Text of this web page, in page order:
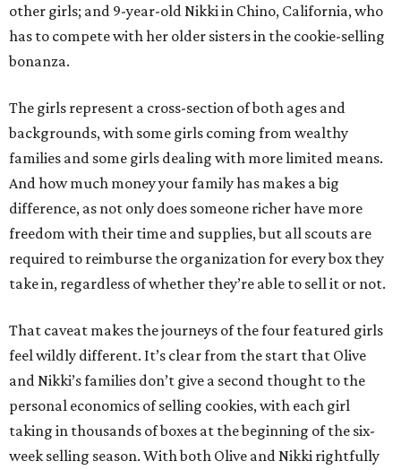
other girls; and 9-year-old Nikki in Chino, California, who
has to compete with her older sisters in the cookie-selling
bonanza.
The girls represent a cross-section of both ages and
backgrounds, with some girls coming from wealthy
families and some girls dealing with more limited means.
And how much money your family has makes a big
difference, as not only does someone richer have more
freedom with their time and supplies, but all scouts are
required to reimburse the organization for every box they
take in, regardless of whether they’re able to sell it or not.
That caveat makes the journeys of the four featured girls
feel wildly different. It’s clear from the start that Olive
and Nikki’s families don’t give a second thought to the
personal economics of selling cookies, with each girl
taking in thousands of boxes at the beginning of the six-
week selling season. With both Olive and Nikki rightfully